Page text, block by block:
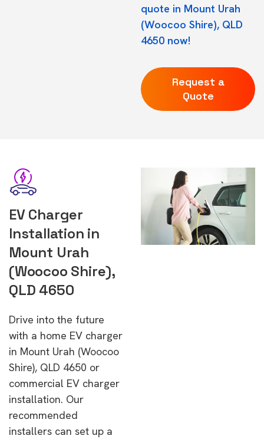
quote in Mount Urah
(Woocoo Shire), QLD
4650 now!
Request a
Quote
EV Charger
Installation in
Mount Urah
(Woocoo Shire),
QLD 4650
Drive into the future
with a home EV charger
in Mount Urah (Woocoo
Shire), QLD 4650 or
commercial EV charger
installation. Our
recommended
installers can set up a